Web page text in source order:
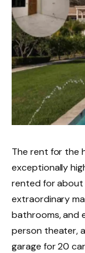
The rent for the
exceptionally
rented for
extraordinary
bathrooms, and
person theater,
garage for 20